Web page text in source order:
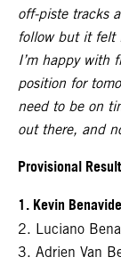
off-piste tracks
follow but it felt
I’m happy with
position for
need to be on
out there, and
Provisional
1. Kevin
2. Luciano
3. Adrien Van